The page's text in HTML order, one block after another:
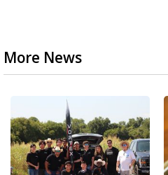
More News